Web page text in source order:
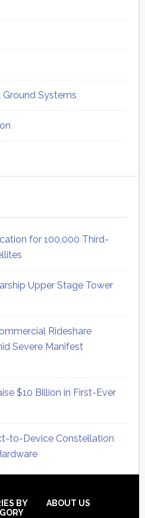
Systems
for 100,000 Third-
Upper Stage Tower
Rideshare
Severe Manifest
$10 Billion in First-Ever
to-Device Constellation
BY
ABOUT US